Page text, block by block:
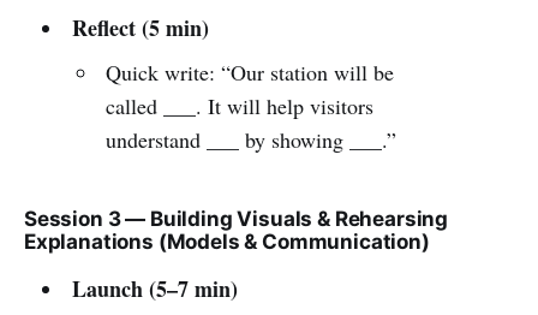
Reflect (5 min)
Quick write: “Our station will be
called ___. It will help visitors
understand ___ by showing ___.”
Session 3 — Building Visuals & Rehearsing
Explanations (Models & Communication)
Launch (5–7 min)